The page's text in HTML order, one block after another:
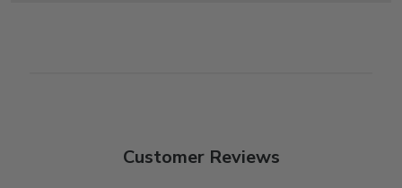
Customer Reviews